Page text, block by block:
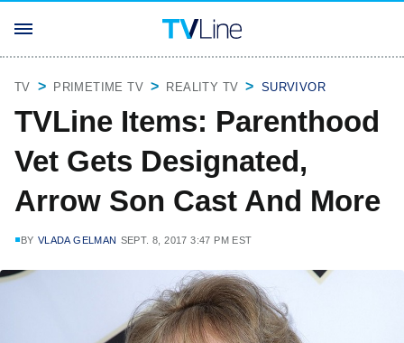
TV PRIMETIME TV REALITY TV SURVIVOR
TVLine Items: Parenthood
Vet Gets Designated,
Arrow Son Cast And More
BY VLADA GELMAN SEPT. 8, 2017 3:47 PM EST